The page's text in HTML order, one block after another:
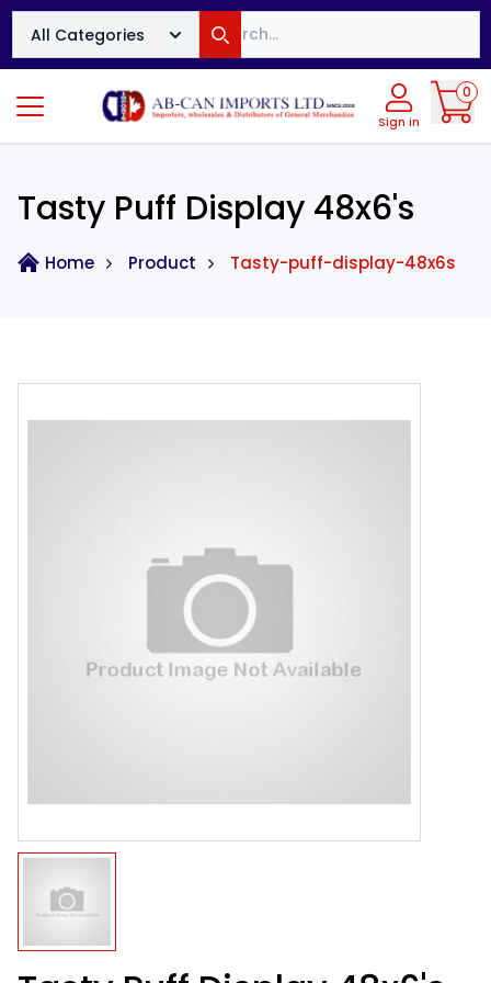
All Categories
Search
Sign in
0
Tasty Puff Display 48x6's
Home Product Tasty-puff-display-48x6s